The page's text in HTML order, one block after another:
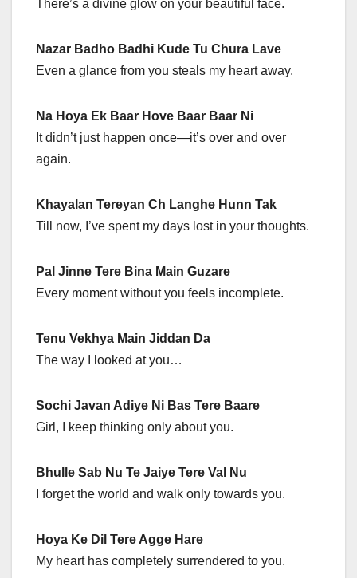
There’s a divine glow on your beautiful face.
Nazar Badho Badhi Kude Tu Chura Lave
Even a glance from you steals my heart away.
Na Hoya Ek Baar Hove Baar Baar Ni
It didn’t just happen once—it’s over and over
again.
Khayalan Tereyan Ch Langhe Hunn Tak
Till now, I’ve spent my days lost in your thoughts.
Pal Jinne Tere Bina Main Guzare
Every moment without you feels incomplete.
Tenu Vekhya Main Jiddan Da
The way I looked at you…
Sochi Javan Adiye Ni Bas Tere Baare
Girl, I keep thinking only about you.
Bhulle Sab Nu Te Jaiye Tere Val Nu
I forget the world and walk only towards you.
Hoya Ke Dil Tere Agge Hare
My heart has completely surrendered to you.